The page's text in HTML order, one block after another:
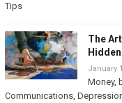
Tips
The
January
Money,
Communications,